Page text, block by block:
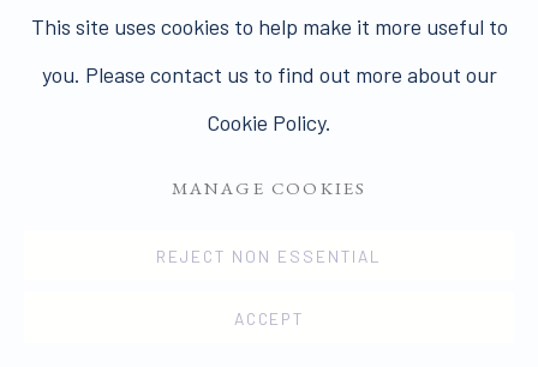
SITE BY ARTLOGIC
This site uses cookies to help make it more useful to
you. Please contact us to find out more about our
Cookie Policy.
MANAGE COOKIES
REJECT NON ESSENTIAL
ACCEPT
In a text for the catalogue of the British Pavilion at
the Venice Biennale in 1952, Herbert Read wrote of
the qualities shared by a new generation of British